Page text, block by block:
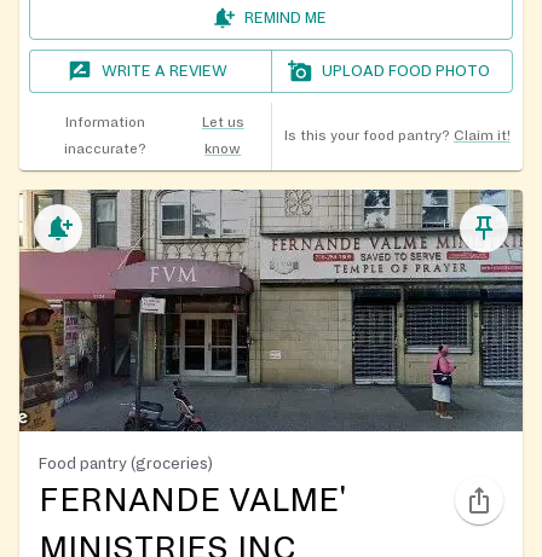
REMIND ME
WRITE A REVIEW UPLOAD FOOD PHOTO
Information
inaccurate?
Let us
know
Is this your food pantry? Claim it!
Food pantry (groceries)
FERNANDE VALME'
MINISTRIES INC